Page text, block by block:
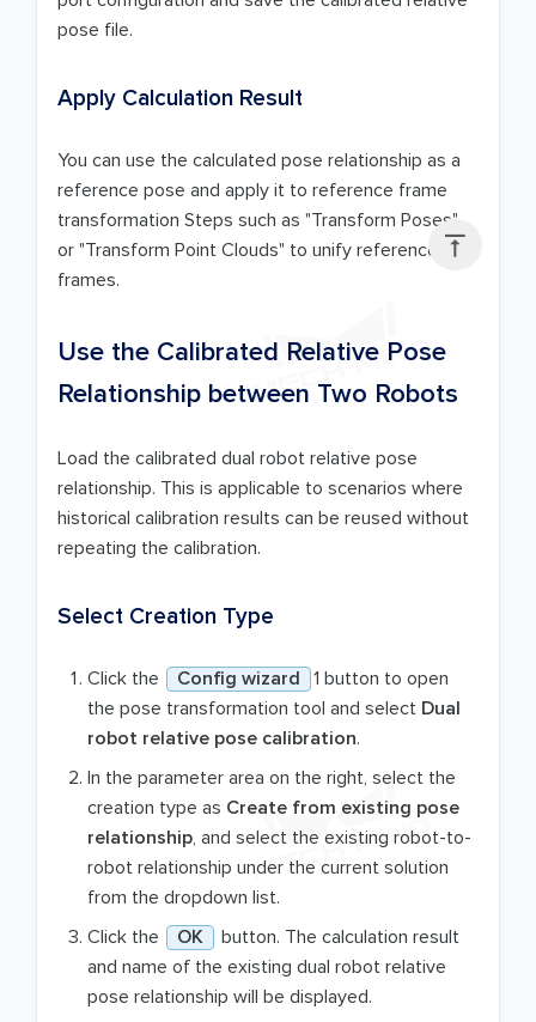

pose file.
Apply Calculation Result
You can use the calculated pose relationship as a
reference pose and apply it to reference frame
transformation Steps such as "Transform Poses"
or "Transform Point Clouds" to unify reference
frames.
Use the Calibrated Relative Pose
Relationship between Two Robots
Load the calibrated dual robot relative pose
relationship. This is applicable to scenarios where
historical calibration results can be reused without
repeating the calibration.
Select Creation Type
Click the Config wizard 1 button to open
the pose transformation tool and select Dual
robot relative pose calibration.
In the parameter area on the right, select the
creation type as Create from existing pose
relationship, and select the existing robot-to-
robot relationship under the current solution
from the dropdown list.
Click the
OK
button. The calculation result
and name of the existing dual robot relative
pose relationship will be displayed.